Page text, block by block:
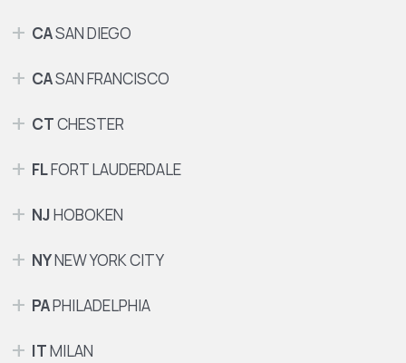
CASAN DIEGO
CASAN FRANCISCO
CTCHESTER
FLFORT LAUDERDALE
NJHOBOKEN
NYNEW YORK CITY
PAPHILADELPHIA
ITMILAN